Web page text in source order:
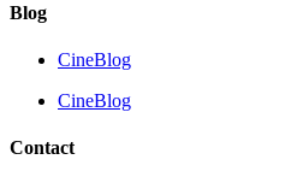
Blog
CineBlog
CineBlog
Contact